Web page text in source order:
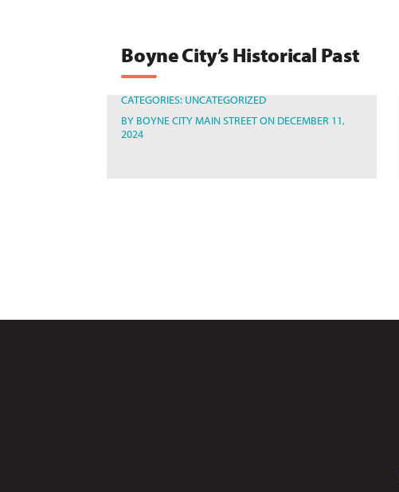
Boyne City’s Historical Past
CATEGORIES: UNCATEGORIZED
BY BOYNE CITY MAIN STREETON DECEMBER 11,
2024